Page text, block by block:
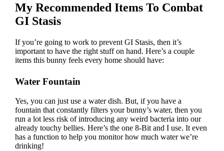
My Recommended Items To Combat
GI Stasis
If you’re going to work to prevent GI Stasis, then it’s
important to have the right stuff on hand. Here’s a couple
items this bunny feels every home should have:
Water Fountain
Yes, you can just use a water dish. But, if you have a
fountain that constantly filters your bunny’s water, then you
run a lot less risk of introducing any weird bacteria into our
already touchy bellies. Here’s the one 8-Bit and I use. It even
has a function to help you monitor how much water we’re
drinking!